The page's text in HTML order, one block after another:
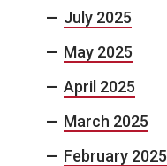
July 2025
May 2025
April 2025
March 2025
February 2025